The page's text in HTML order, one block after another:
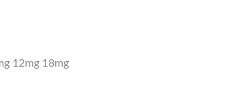
12mg 18mg